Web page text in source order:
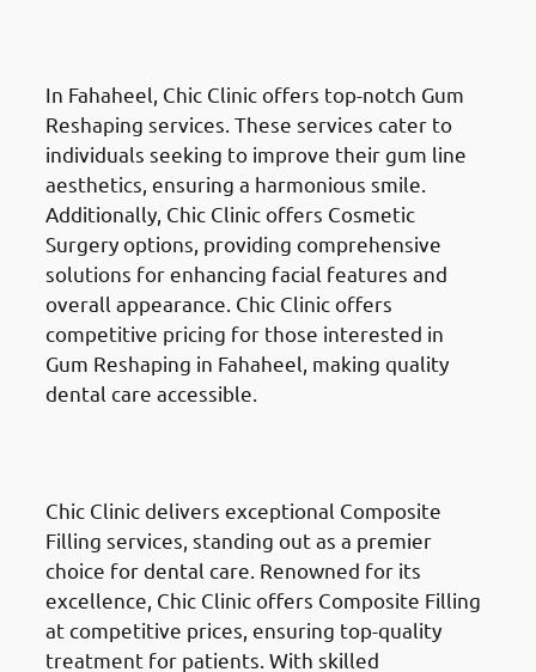
In Fahaheel, Chic Clinic offers top-notch Gum
Reshaping services. These services cater to
individuals seeking to improve their gum line
aesthetics, ensuring a harmonious smile.
Additionally, Chic Clinic offers Cosmetic
Surgery options, providing comprehensive
solutions for enhancing facial features and
overall appearance. Chic Clinic offers
competitive pricing for those interested in
Gum Reshaping in Fahaheel, making quality
dental care accessible.
Chic Clinic delivers exceptional Composite
Filling services, standing out as a premier
choice for dental care. Renowned for its
excellence, Chic Clinic offers Composite Filling
at competitive prices, ensuring top-quality
treatment for patients. With skilled